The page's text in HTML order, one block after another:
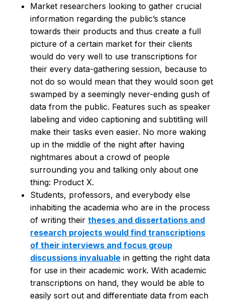
Market researchers looking to gather crucial
information regarding the public’s stance
towards their products and thus create a full
picture of a certain market for their clients
would do very well to use transcriptions for
their every data-gathering session, because to
not do so would mean that they would soon get
swamped by a seemingly never-ending gush of
data from the public. Features such as speaker
labeling and video captioning and subtitling will
make their tasks even easier. No more waking
up in the middle of the night after having
nightmares about a crowd of people
surrounding you and talking only about one
thing: Product X.
Students, professors, and everybody else
inhabiting the academia who are in the process
of writing their theses and dissertations and
research projects would find transcriptions
of their interviews and focus group
discussions invaluable in getting the right data
for use in their academic work. With academic
transcriptions on hand, they would be able to
easily sort out and differentiate data from each